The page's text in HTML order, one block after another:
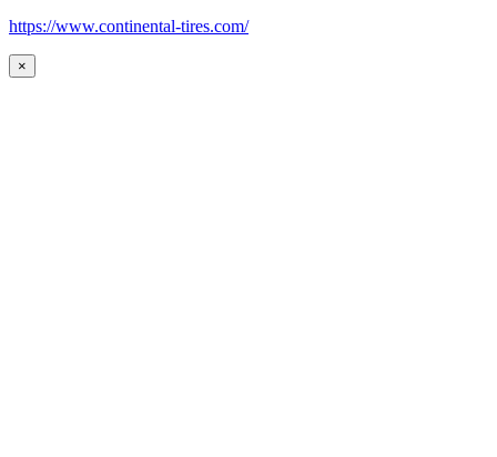
https://www.continental-tires.com/
×